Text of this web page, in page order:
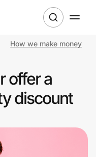
How we make money
offer a
discount